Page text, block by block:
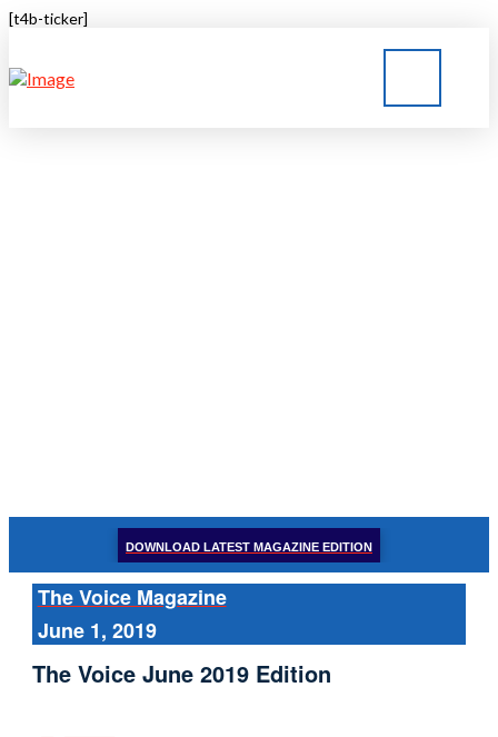
[t4b-ticker]
DOWNLOAD LATEST MAGAZINE EDITION
The Voice Magazine
June 1, 2019
The Voice June 2019 Edition